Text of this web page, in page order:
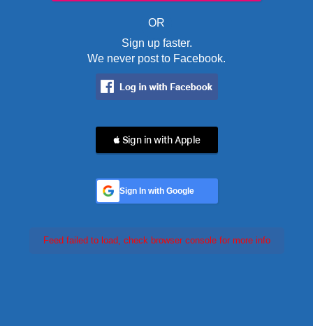
OR
Sign up faster.
We never post to Facebook.
 Sign in with Apple
Sign In with Google
Feed failed to load, check browser console for more info